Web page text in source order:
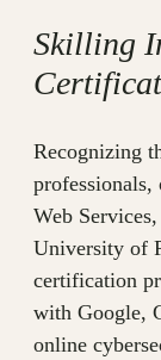
Skilling
Recognizing
Web
University of
certification
with Google,
online